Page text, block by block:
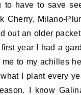
to have to save
Cherry, Milano-
out an older
year I had a
to my achilles
I plant every
I know